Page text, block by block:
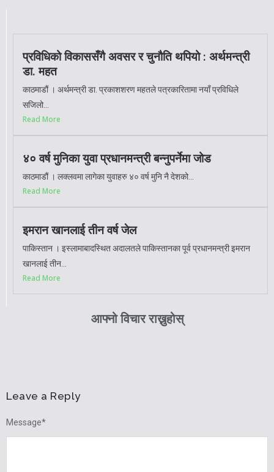
प्रविधिको विकाससँगै अवसर र चुनौति थपियो : अर्थमन्त्री
डा. महत
काठमाडौं । अर्थमन्त्री डा. प्रकाशशरण महतले पत्रकारितामा नयाँ प्रविधिले
सजिलो...
Read More
४० वर्ष मुनिका युवा प्रधानमन्त्री बन्नुपर्नेमा जोड
काठमाडौं । लक्लवमा लागेका युवाहरु ४० वर्ष मुनि नै देशको...
Read More
इमरान खानलाई तीन वर्ष जेल
पाकिस्तान । इस्लामाबादस्थित अदालतले पाकिस्तानका पूर्व प्रधानमन्त्री इमरान
खानलाई तीन...
Read More
आफ्नो विचार राख्नुहोस्
Leave a Reply
Message*